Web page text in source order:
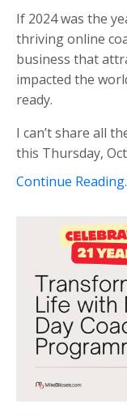
If 2024 was the
thriving online
business that
impacted the
ready.
I can’t share all
this Thursday,
Continue